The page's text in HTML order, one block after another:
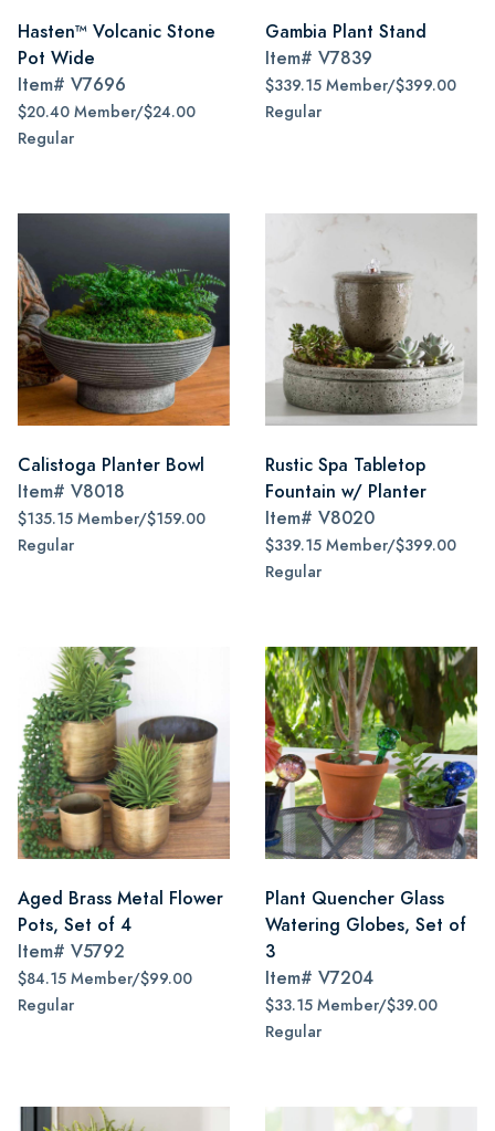
Hasten™ Volcanic Stone
Pot Wide
Item# V7696
$20.40 Member/$24.00
Regular
Gambia Plant Stand
Item# V7839
$339.15 Member/$399.00
Regular
Calistoga Planter Bowl
Item# V8018
$135.15 Member/$159.00
Regular
Rustic Spa Tabletop
Fountain w/ Planter
Item# V8020
$339.15 Member/$399.00
Regular
Aged Brass Metal Flower
Pots, Set of 4
Item# V5792
$84.15 Member/$99.00
Regular
Plant Quencher Glass
Watering Globes, Set of
3
Item# V7204
$33.15 Member/$39.00
Regular